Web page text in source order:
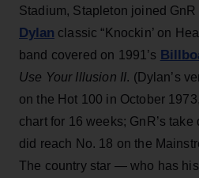
Stadium, Stapleton joined GnR
Dylan classic “Knockin’ on
band covered on 1991’s
Use Your Illusion II. (Dylan’s
on the Hot 100 in October
chart for 16 weeks; GnR’s take
did reach No. 18 on the
The country star — who has